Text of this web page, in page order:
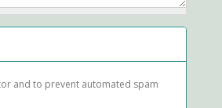
and to prevent automated spam